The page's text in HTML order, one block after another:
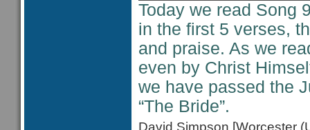
Today we read Song
in the first 5 verses,
and praise. As we
even by Christ
we have passed the
“The Bride”.
David Simpson [Worcester